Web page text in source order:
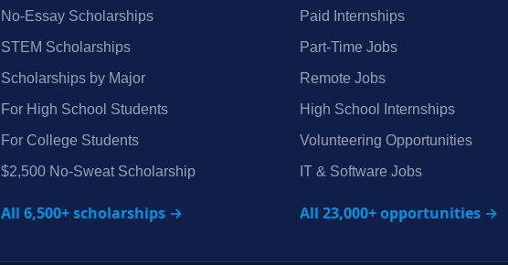
No‑Essay Scholarships
STEM Scholarships
Scholarships by Major
For High School Students
For College Students
$2,500 No‑Sweat Scholarship
All 6,500+ scholarships →
Paid Internships
Part‑Time Jobs
Remote Jobs
High School Internships
Volunteering Opportunities
IT & Software Jobs
All 23,000+ opportunities →